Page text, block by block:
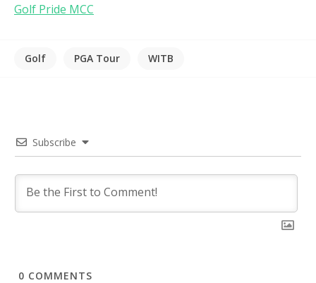
Golf Pride MCC
Golf PGA Tour WITB
Subscribe
0 COMMENTS